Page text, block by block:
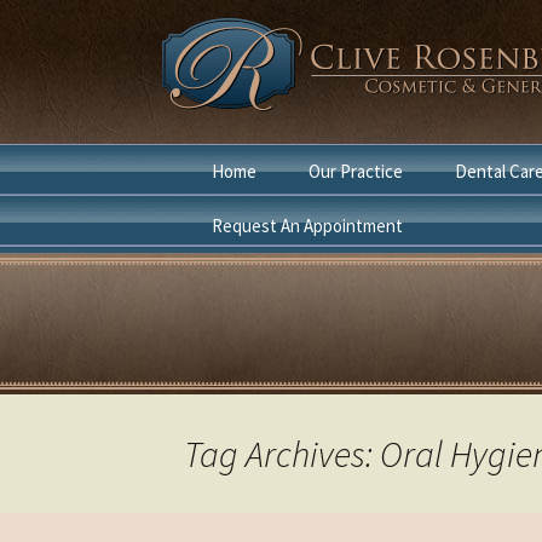
Skip
content
Home Our Practice
Dentist Boca Raton
Dental
Cosmetic
Request An Appointment
Tag Archives: Oral